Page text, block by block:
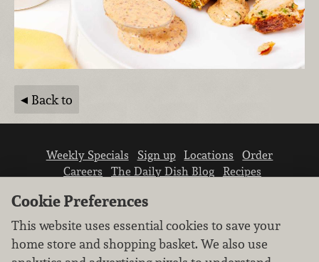
Back to
Weekly Specials Sign up Locations
Order
Careers
The Daily Dish Blog
Recipes
Cookie Preferences
This website uses essential cookies to save your
home store and shopping basket. We also use